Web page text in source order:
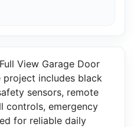
View Garage Door
project includes black
sensors, remote
controls, emergency
for reliable daily